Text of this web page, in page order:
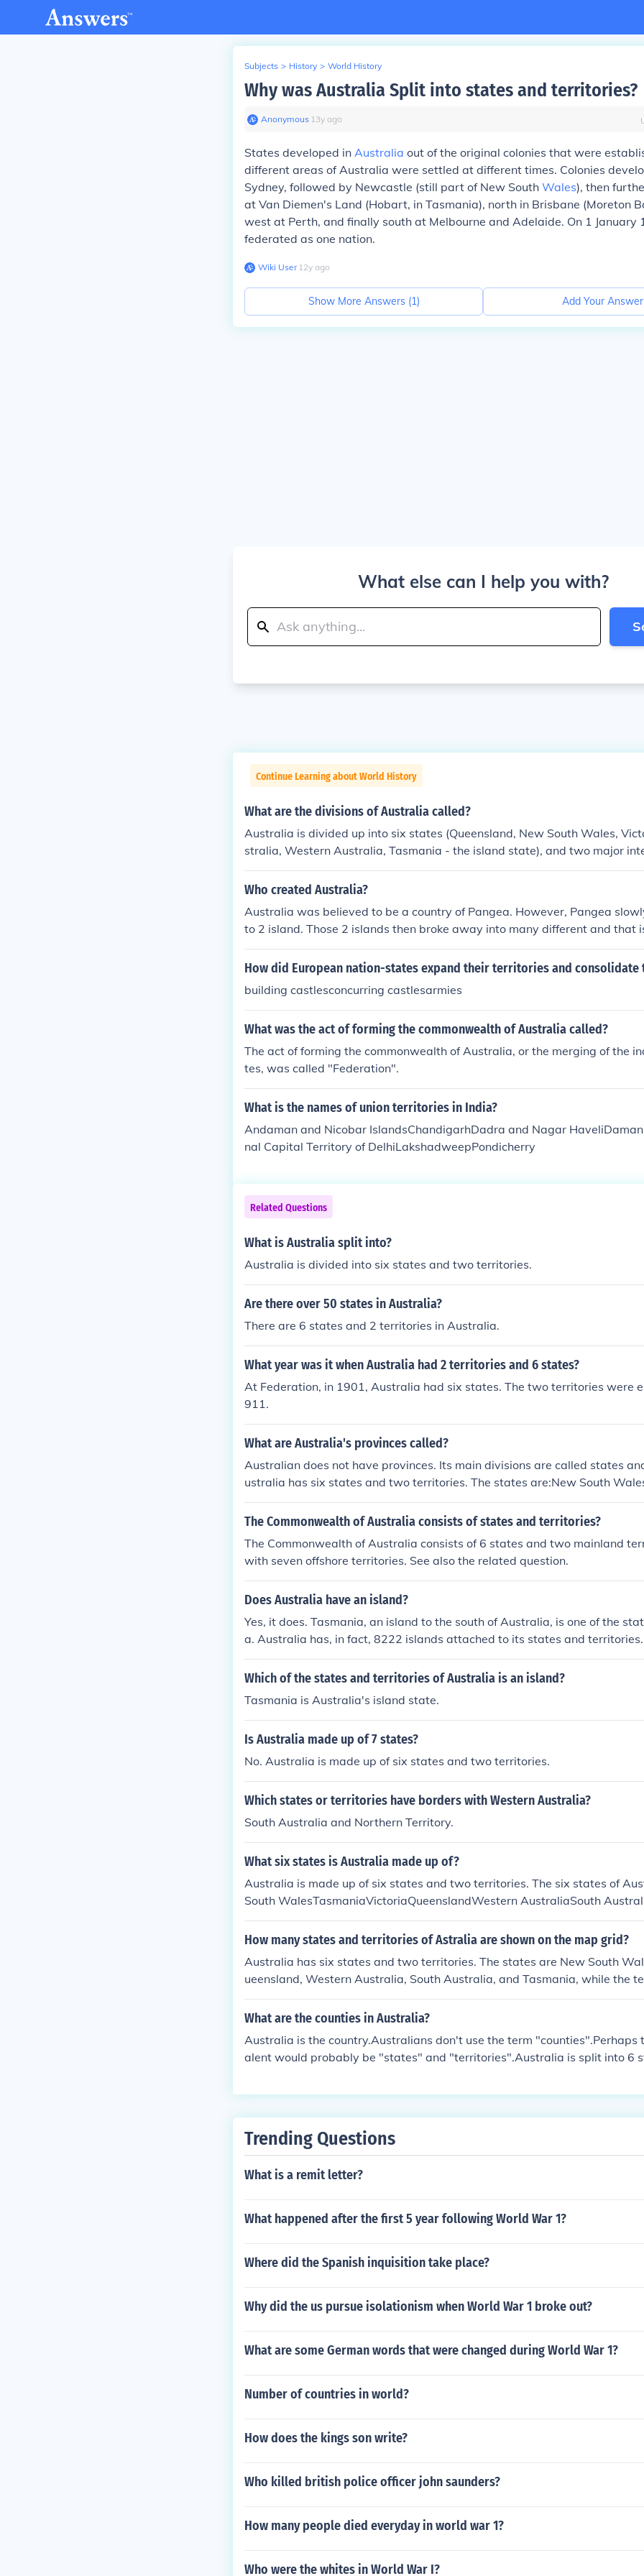
Subjects > History > World History
Why was Australia Split into states and territories?
Anonymous∙ 13y ago
States developed in Australia out of the original colonies that were
different areas of Australia were settled at different times. Colonies
Sydney, followed by Newcastle (still part of New South Wales), then
at Van Diemen's Land (Hobart, in Tasmania), north in Brisbane (Moreton
west at Perth, and finally south at Melbourne and Adelaide. On 1 January
federated as one nation.
Wiki User∙12y ago
Show More Answers (1) Add Your Answer
What else can I help you with?
Continue Learning about World History
What are the divisions of Australia called?
Australia is divided up into six states (Queensland, New South Wales,
stralia, Western Australia, Tasmania - the island state), and two major
s(Northern Territory and A.C.T Australian capital territory though they
smaller territories.
Who created Australia?
Australia was believed to be a country of Pangea. However, Pangea
to 2 island. Those 2 islands then broke away into many different and that
a was made.
How did European nation-states expand their territories and consolidate
building castlesconcurring castlesarmies
What was the act of forming the commonwealth of Australia called?
The act of forming the commonwealth of Australia, or the merging of the
tes, was called "Federation".
What is the names of union territories in India?
Andaman and Nicobar IslandsChandigarhDadra and Nagar
nal Capital Territory of DelhiLakshadweepPondicherry
Related Questions
What is Australia split into?
Australia is divided into six states and two territories.
Are there over 50 states in Australia?
There are 6 states and 2 territories in Australia.
What year was it when Australia had 2 territories and 6 states?
At Federation, in 1901, Australia had six states. The two territories were
911.
What are Australia's provinces called?
Australian does not have provinces. Its main divisions are called states
ustralia has six states and two territories. The states are:New South
ictoriaSouth AustraliaWestern AustraliaTasmaniaThe two territories are
rritory and the Australian Capital Territory.
The Commonwealth of Australia consists of states and territories?
The Commonwealth of Australia consists of 6 states and two mainland
with seven offshore territories. See also the related question.
Does Australia have an island?
Yes, it does. Tasmania, an island to the south of Australia, is one of the
a. Australia has, in fact, 8222 islands attached to its states and
ere are seven external (offshore) territories / dependencies.
Which of the states and territories of Australia is an island?
Tasmania is Australia's island state.
Is Australia made up of 7 states?
No. Australia is made up of six states and two territories.
Which states or territories have borders with Western Australia?
South Australia and Northern Territory.
What six states is Australia made up of?
Australia is made up of six states and two territories. The six states of
South WalesTasmaniaVictoriaQueenslandWestern AustraliaSouth
nland territories are:Northern TerritoryAustralian Capital Territory
How many states and territories of Astralia are shown on the map grid?
Australia has six states and two territories. The states are New South
ueensland, Western Australia, South Australia, and Tasmania, while the
e Australian Capital Territory and the Northern Territory. If you’re looking
p grid, the number of states and territories displayed would depend on the
What are the counties in Australia?
Australia is the country.Australians don't use the term "counties".Perhaps
alent would probably be "states" and "territories".Australia is split into 6
slandNSW -New South WalesVIC -VictoriaTAS -TasmaniaACT -
Trending Questions
What is a remit letter?
What happened after the first 5 year following World War 1?
Where did the Spanish inquisition take place?
Why did the us pursue isolationism when World War 1 broke out?
What are some German words that were changed during World War 1?
Number of countries in world?
How does the kings son write?
Who killed british police officer john saunders?
How many people died everyday in world war 1?
Who were the whites in World War I?